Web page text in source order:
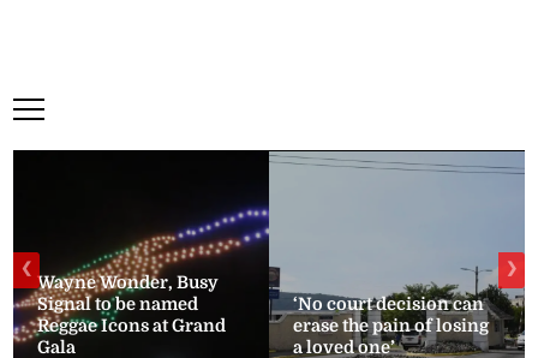
Wayne Wonder, Busy
Signal to be named
Reggae Icons at Grand
Gala
‘No court decision can
erase the pain of losing
a loved one’
❮ ❯